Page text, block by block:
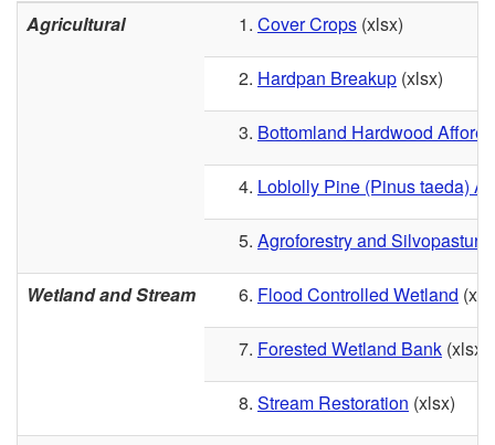
Agricultural
Cover Crops (xlsx)
Hardpan Breakup (xlsx)
Bottomland Hardwood
Loblolly Pine (Pinus taeda)
Agroforestry and Silvopasture
Wetland and Stream Flood Controlled Wetland
Forested Wetland Bank (xlsx)
Stream Restoration (xlsx)